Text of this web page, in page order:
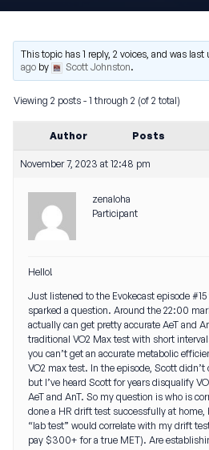
This topic has 1 reply, 2 voices, and was
ago by Scott Johnston.
Viewing 2 posts - 1 through 2 (of 2 total)
Author Posts
November 7, 2023 at 12:48 pm
zenaloha
Participant
Hello!
Just listened to the Evokecast episode
sparked a question. Around the 22:00
actually can get pretty accurate AeT and
traditional VO2 Max test with short
you can’t get an accurate metabolic
VO2 max test. In the episode, Scott
but I’ve heard Scott for years disqualify
AeT and AnT. So my question is who is
done a HR drift test successfully at home,
“lab test” would correlate with my drift
pay $300+ for a true MET). Are